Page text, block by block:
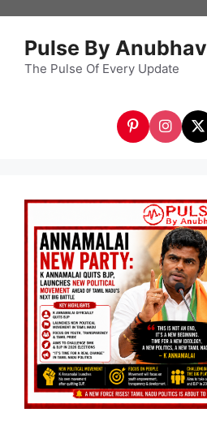
contentPulse By Anubhav
The Pulse Of Every Update